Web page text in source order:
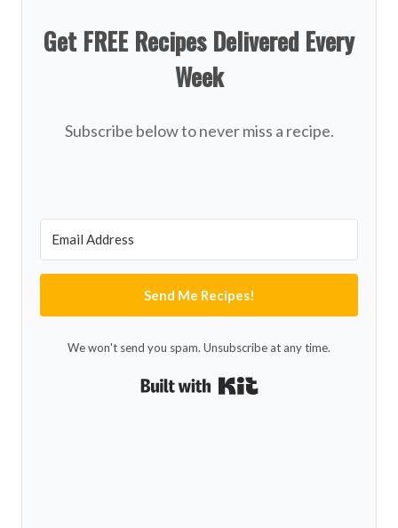
Get FREE Recipes Delivered Every
Week
Subscribe below to never miss a recipe.
Send Me Recipes!
We won't send you spam. Unsubscribe at any time.